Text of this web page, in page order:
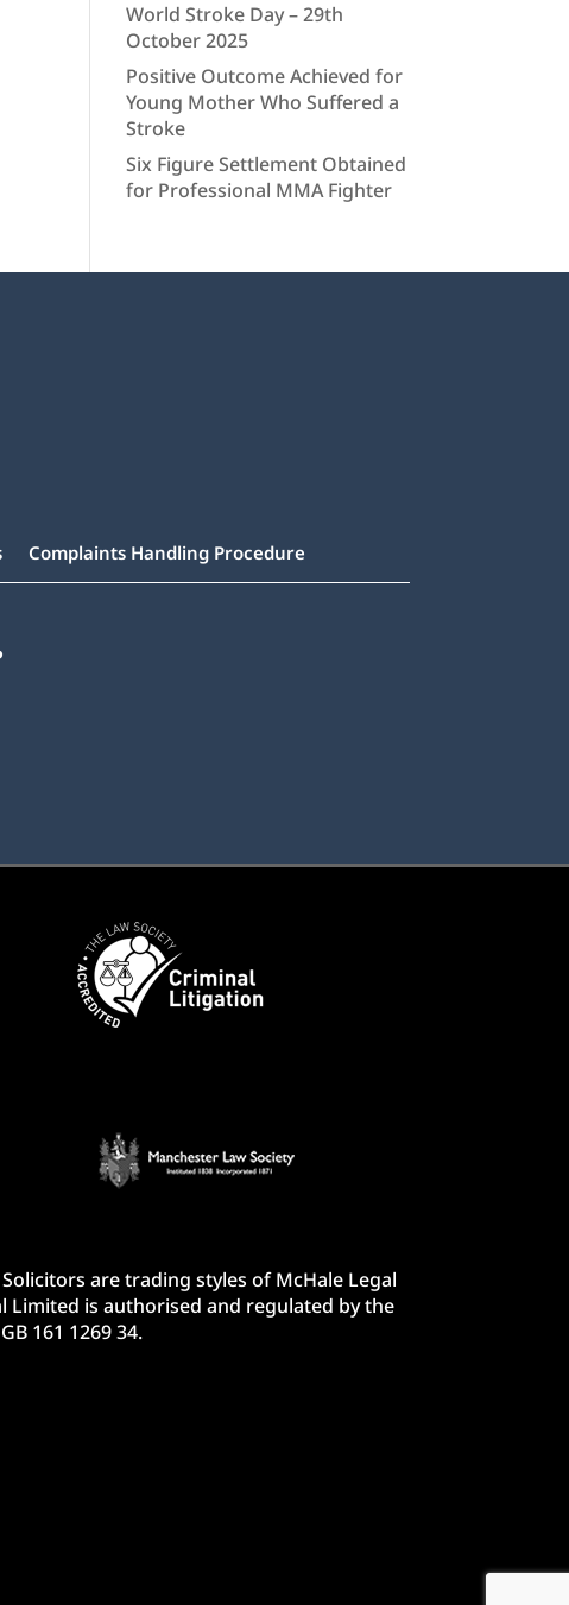
World Stroke Day – 29th
October 2025
Positive Outcome Achieved for
Young Mother Who Suffered a
Stroke
Six Figure Settlement Obtained
for Professional MMA Fighter
Complaints Handling Procedure
are trading styles of McHale Legal
Limited is authorised and regulated by the
161 1269 34.